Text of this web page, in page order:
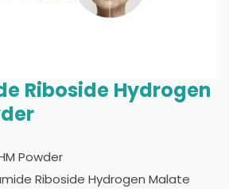
Riboside Hydrogen
Powder
Riboside Hydrogen Malate